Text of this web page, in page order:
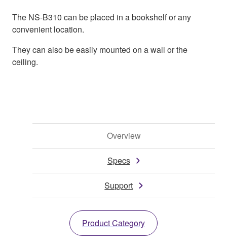
The NS-B310 can be placed in a bookshelf or any
convenient location.
They can also be easily mounted on a wall or the
ceiling.
Overview
Specs
Support
Product Category